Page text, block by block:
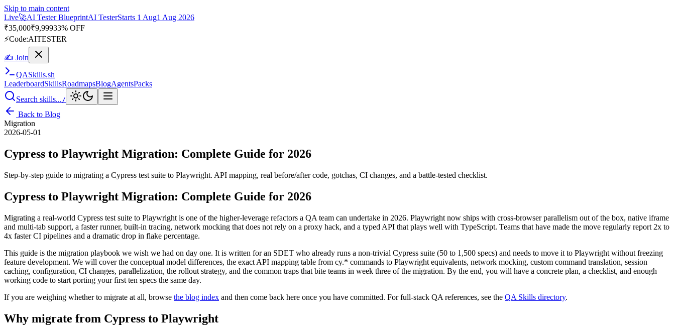
Skip to main content
Live🚀AI Tester BlueprintAI TesterStarts 1 Aug1 Aug 2026
₹35,000₹9,99933% OFF
⚡Code:AITESTER
✍ Join
QASkills.sh
LeaderboardSkillsRoadmapsBlogAgentsPacks
Search skills.../
Back to Blog
Migration
2026-05-01
Cypress to Playwright Migration: Complete Guide for 2026
Step-by-step guide to migrating a Cypress test suite to Playwright. API mapping, real before/after code, gotchas, CI changes, and a battle-tested checklist.
Cypress to Playwright Migration: Complete Guide for 2026
Migrating a real-world Cypress test suite to Playwright is one of the higher-leverage refactors a QA team can undertake in 2026. Playwright now ships with cross-browser parallelism out of the box, native iframe
and multi-tab support, a faster runner, built-in tracing, network mocking that does not rely on a proxy hack, and a typed API that plays well with TypeScript. Teams that have made the move regularly report 2x to
4x faster CI pipelines and a dramatic drop in flake percentage.
This guide is the migration playbook we wish we had on day one. It is written for an SDET who already runs a non-trivial Cypress suite (50 to 1,500 specs) and needs to move it to Playwright without freezing
feature development. We will cover the conceptual model differences, the exact API mapping table from cy.* commands to Playwright equivalents, network mocking, custom command translation, session
caching, configuration, CI changes, parallelization, the rollout strategy, and the common traps that bite teams in week three of the migration. By the end, you will have a concrete plan, a checklist, and enough
working code to start porting your first ten specs the same day.
If you are weighing whether to migrate at all, browse the blog index and then come back here once you have committed. For full-stack QA references, see the QA Skills directory.
Why migrate from Cypress to Playwright